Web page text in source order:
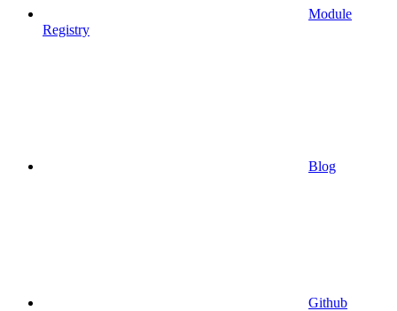
Module
Registry
Blog
Github